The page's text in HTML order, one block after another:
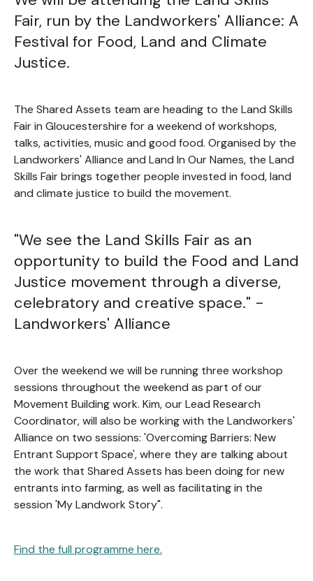
Fair, run by the Landworkers' Alliance: A
Festival for Food, Land and Climate
Justice.
The Shared Assets team are heading to the Land Skills
Fair in Gloucestershire for a weekend of workshops,
talks, activities, music and good food. Organised by the
Landworkers' Alliance and Land In Our Names, the Land
Skills Fair brings together people invested in food, land
and climate justice to build the movement.
"We see the Land Skills Fair as an
opportunity to build the Food and Land
Justice movement through a diverse,
celebratory and creative space." -
Landworkers' Alliance
Over the weekend we will be running three workshop
sessions throughout the weekend as part of our
Movement Building work. Kim, our Lead Research
Coordinator, will also be working with the Landworkers'
Alliance on two sessions: 'Overcoming Barriers: New
Entrant Support Space', where they are talking about
the work that Shared Assets has been doing for new
entrants into farming, as well as facilitating in the
session 'My Landwork Story".
Find the full programme here.